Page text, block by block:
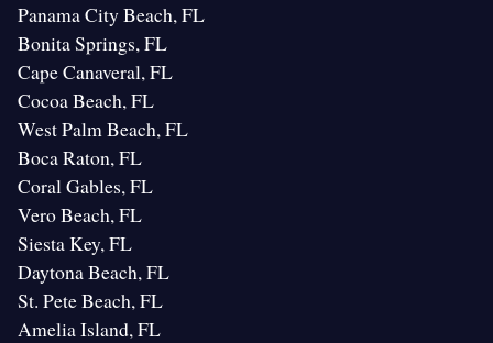
Panama City Beach, FL
Bonita Springs, FL
Cape Canaveral, FL
Cocoa Beach, FL
West Palm Beach, FL
Boca Raton, FL
Coral Gables, FL
Vero Beach, FL
Siesta Key, FL
Daytona Beach, FL
St. Pete Beach, FL
Amelia Island, FL